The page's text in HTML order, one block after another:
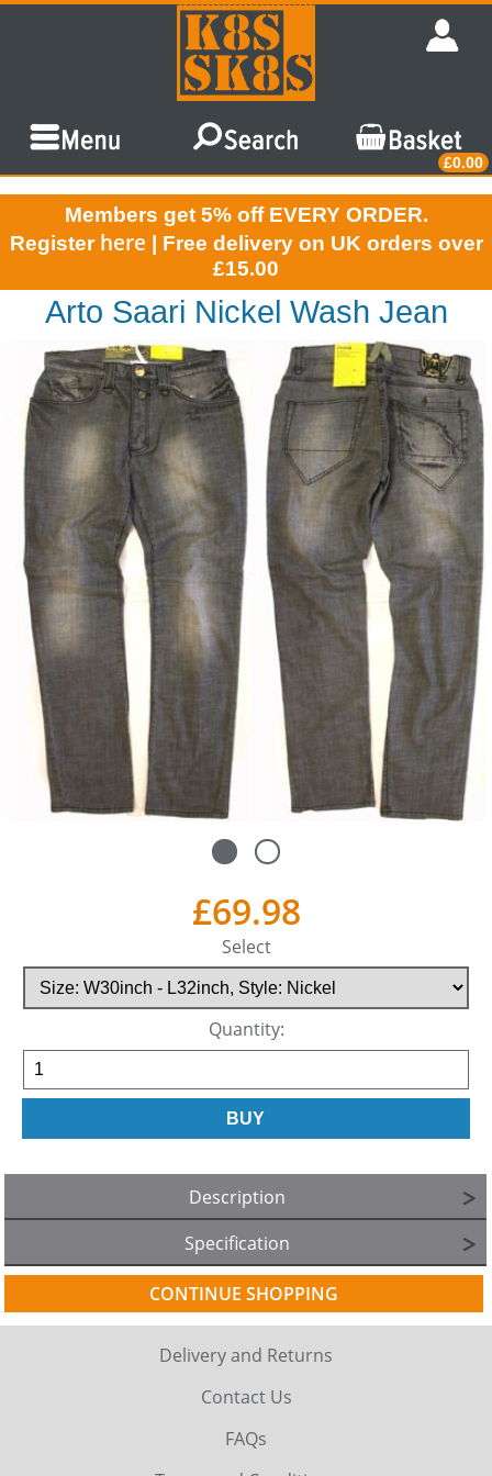
£0.00
Members get 5% off EVERY ORDER.
Register here | Free delivery on UK orders over
£15.00
Arto Saari Nickel Wash Jean
£69.98
Select
Quantity:
Description
Specification
CONTINUE SHOPPING
Delivery and Returns
Contact Us
FAQs